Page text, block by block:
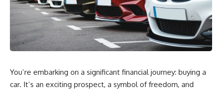
wealth-building journey.
You'll also learn why the first
few contributions made early in
your career can account for
more than half of your final
result isn't contribution size. It's
time.
downturn, this video will help
you understand why retirement
isn't about predicting the next
crash. It's about preparing for
what happens if bad timing finds
you.
⏱ **CHAPTERS**
You’re embarking on a significant financial journey: buying a
car. It’s an exciting prospect, a symbol of freedom, and